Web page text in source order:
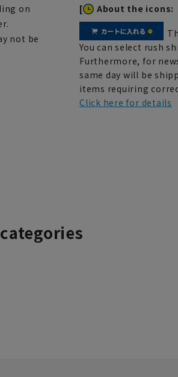
on
not be
[ About the icons:
You can select rush
Furthermore, for
same day will be
items requiring
Click here for details